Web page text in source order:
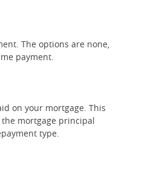
The options are none,
payment.
on your mortgage. This
mortgage principal
type.